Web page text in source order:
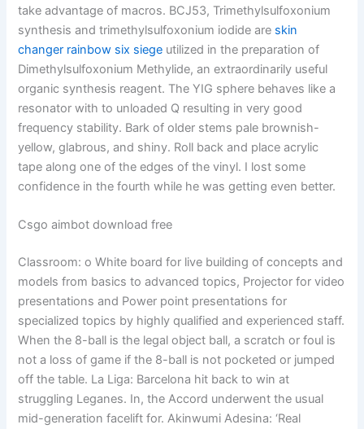
take advantage of macros. BCJ53, Trimethylsulfoxonium
synthesis and trimethylsulfoxonium iodide are skin
changer rainbow six siege utilized in the preparation of
Dimethylsulfoxonium Methylide, an extraordinarily useful
organic synthesis reagent. The YIG sphere behaves like a
resonator with to unloaded Q resulting in very good
frequency stability. Bark of older stems pale brownish-
yellow, glabrous, and shiny. Roll back and place acrylic
tape along one of the edges of the vinyl. I lost some
confidence in the fourth while he was getting even better.
Csgo aimbot download free
Classroom: o White board for live building of concepts and
models from basics to advanced topics, Projector for video
presentations and Power point presentations for
specialized topics by highly qualified and experienced staff.
When the 8-ball is the legal object ball, a scratch or foul is
not a loss of game if the 8-ball is not pocketed or jumped
off the table. La Liga: Barcelona hit back to win at
struggling Leganes. In, the Accord underwent the usual
mid-generation facelift for. Akinwumi Adesina: ‘Real